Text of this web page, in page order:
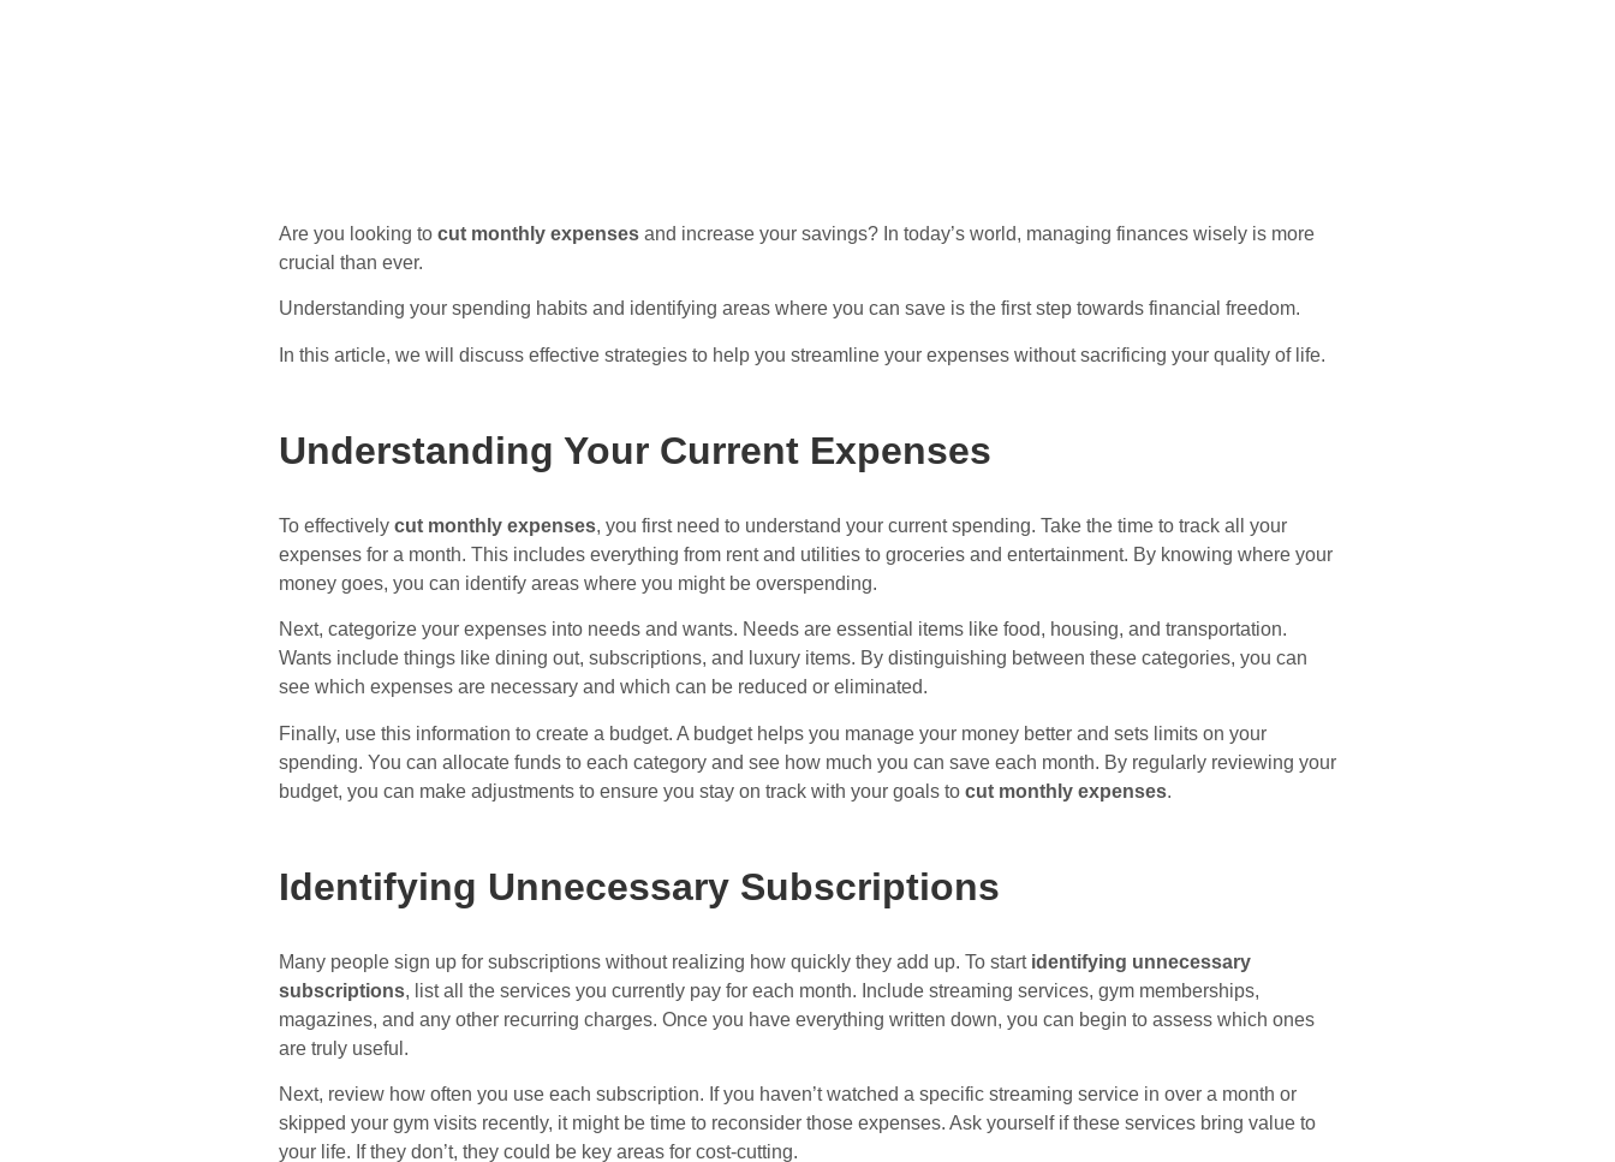
Are you looking to cut monthly expenses and increase your savings? In today’s world, managing finances wisely is more
crucial than ever.
Understanding your spending habits and identifying areas where you can save is the first step towards financial freedom.
In this article, we will discuss effective strategies to help you streamline your expenses without sacrificing your quality of life.
Understanding Your Current Expenses
To effectively cut monthly expenses, you first need to understand your current spending. Take the time to track all your
expenses for a month. This includes everything from rent and utilities to groceries and entertainment. By knowing where your
money goes, you can identify areas where you might be overspending.
Next, categorize your expenses into needs and wants. Needs are essential items like food, housing, and transportation.
Wants include things like dining out, subscriptions, and luxury items. By distinguishing between these categories, you can
see which expenses are necessary and which can be reduced or eliminated.
Finally, use this information to create a budget. A budget helps you manage your money better and sets limits on your
spending. You can allocate funds to each category and see how much you can save each month. By regularly reviewing your
budget, you can make adjustments to ensure you stay on track with your goals to cut monthly expenses.
Identifying Unnecessary Subscriptions
Many people sign up for subscriptions without realizing how quickly they add up. To start identifying unnecessary
subscriptions, list all the services you currently pay for each month. Include streaming services, gym memberships,
magazines, and any other recurring charges. Once you have everything written down, you can begin to assess which ones
are truly useful.
Next, review how often you use each subscription. If you haven’t watched a specific streaming service in over a month or
skipped your gym visits recently, it might be time to reconsider those expenses. Ask yourself if these services bring value to
your life. If they don’t, they could be key areas for cost-cutting.